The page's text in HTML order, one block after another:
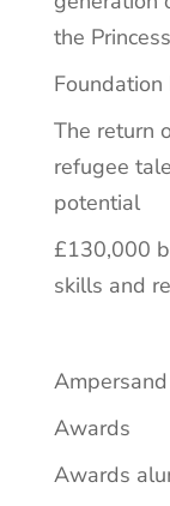
the
The return
refugee
potential
£130,000
skills and
Awards
Awards